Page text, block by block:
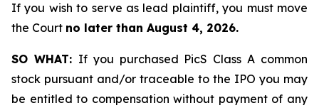
If you wish to serve as lead plaintiff, you must move
the Court no later than August 4, 2026.
SO WHAT: If you purchased PicS Class A common
stock pursuant and/or traceable to the IPO you may
be entitled to compensation without payment of any